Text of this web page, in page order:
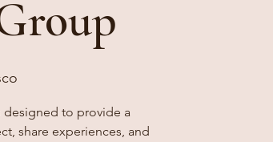
designed to provide a
share experiences, and